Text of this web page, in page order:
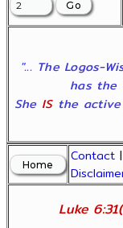
"... The Logos-
has the
She ISthe active
Contact |
Luke